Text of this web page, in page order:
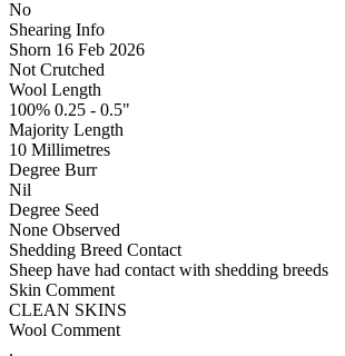
No
Shearing Info
Shorn 16 Feb 2026
Not Crutched
Wool Length
100% 0.25 - 0.5"
Majority Length
10 Millimetres
Degree Burr
Nil
Degree Seed
None Observed
Shedding Breed Contact
Sheep have had contact with shedding breeds
Skin Comment
CLEAN SKINS
Wool Comment
.